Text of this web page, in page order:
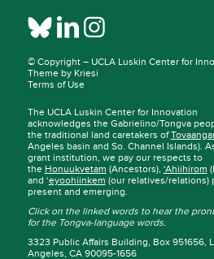
© Copyright – UCLA Luskin Center for
Theme by Kriesi
Terms of Use
The UCLA Luskin Center for Innovation
acknowledges the Gabrielino/Tongva
the traditional land caretakers of
Angeles basin and So. Channel Islands).
grant institution, we pay our respects to
the Honuukvetam (Ancestors), ‘Ahiihirom
and ‘eyoohiinkem (our relatives/relations)
present and emerging.
Click on the linked words to hear the
for the Tongva-language words.
3323 Public Affairs Building, Box 951656,
Angeles, CA 90095-1656